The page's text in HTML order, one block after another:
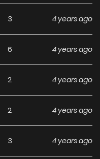
3 4 years ago
6 4 years ago
2 4 years ago
2 4 years ago
3 4 years ago